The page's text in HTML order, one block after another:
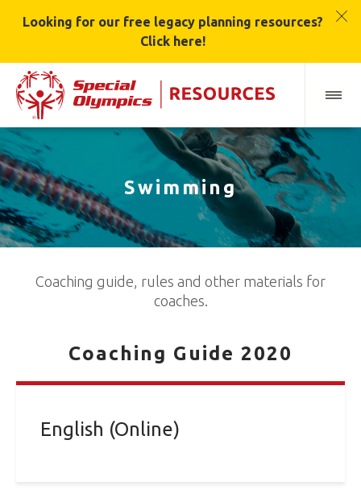
Looking for our free legacy planning resources?
Click here!
Swimming
Coaching guide, rules and other materials for
coaches.
Coaching Guide 2020
English (Online)